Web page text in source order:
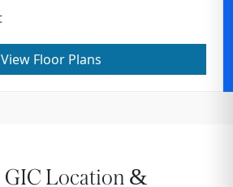
View Floor Plans
GIC Location &